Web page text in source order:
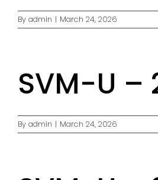
By admin | March 24, 2026
SVM-U
By admin | March 24, 2026